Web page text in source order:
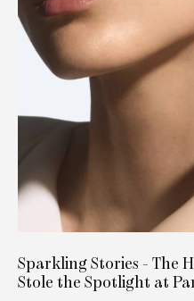
Sparkling Stories - The
Stole the Spotlight at